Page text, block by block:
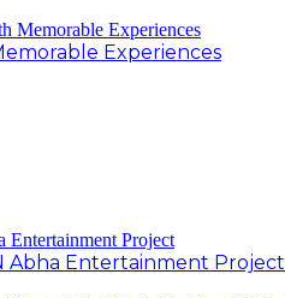
Experiences
Abha Entertainment Project